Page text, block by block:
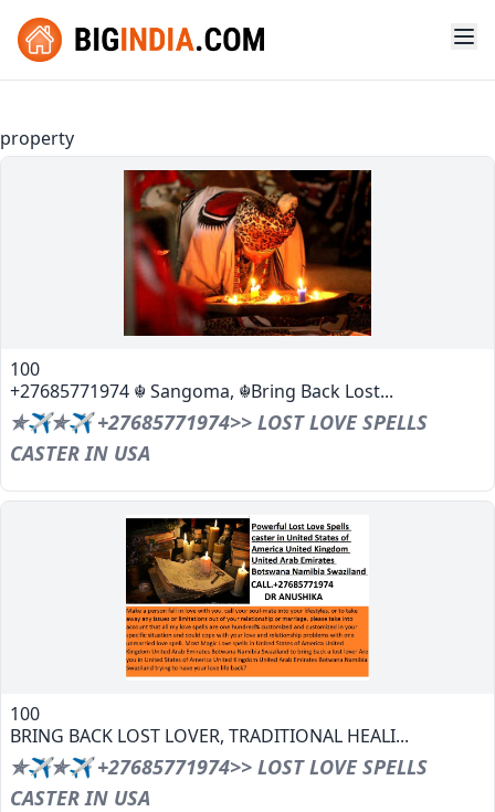
property
100
+27685771974 ☬ Sangoma, ☬Bring Back Lost...
✯✈✯✈ +27685771974>> LOST LOVE SPELLS
CASTER IN USA
100
BRING BACK LOST LOVER, TRADITIONAL HEALI...
✯✈✯✈ +27685771974>> LOST LOVE SPELLS
CASTER IN USA